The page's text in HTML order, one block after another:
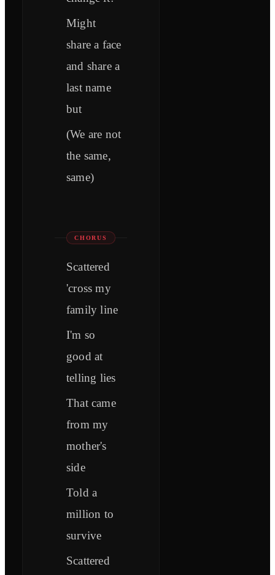
Might
share a face
and share a
last name
but
(We are not
the same,
same)
CHORUS
Scattered
'cross my
family line
I'm so
good at
telling lies
That came
from my
mother's
side
Told a
million to
survive
Scattered